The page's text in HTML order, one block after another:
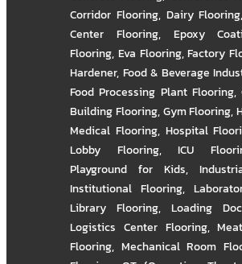
Corridor Flooring, Dairy Flooring,
Center Flooring, Epoxy
Flooring, Eva Flooring,Factory
Hardener, Food & Beverage
Food Processing Plant Flooring,
Building Flooring,Gym Flooring,
Medical Flooring, Hospital
Lobby Flooring, ICU
Playground for Kids,
Institutional Flooring,
Library Flooring, Loading
Logistics Center Flooring,
Flooring, Mechanical Room